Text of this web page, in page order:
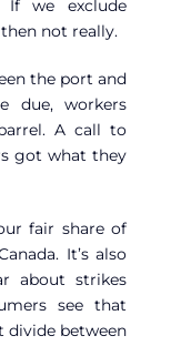
If we exclude
not really.
the port and
due, workers
A call to
got what they
fair share of
It’s also
about strikes
see that
divide between